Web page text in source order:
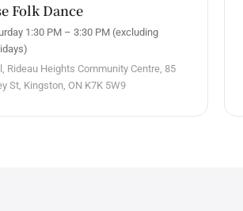
Folk Dance
1:30 PM – 3:30 PM (excluding
Rideau Heights Community Centre, 85
St, Kingston, ON K7K 5W9